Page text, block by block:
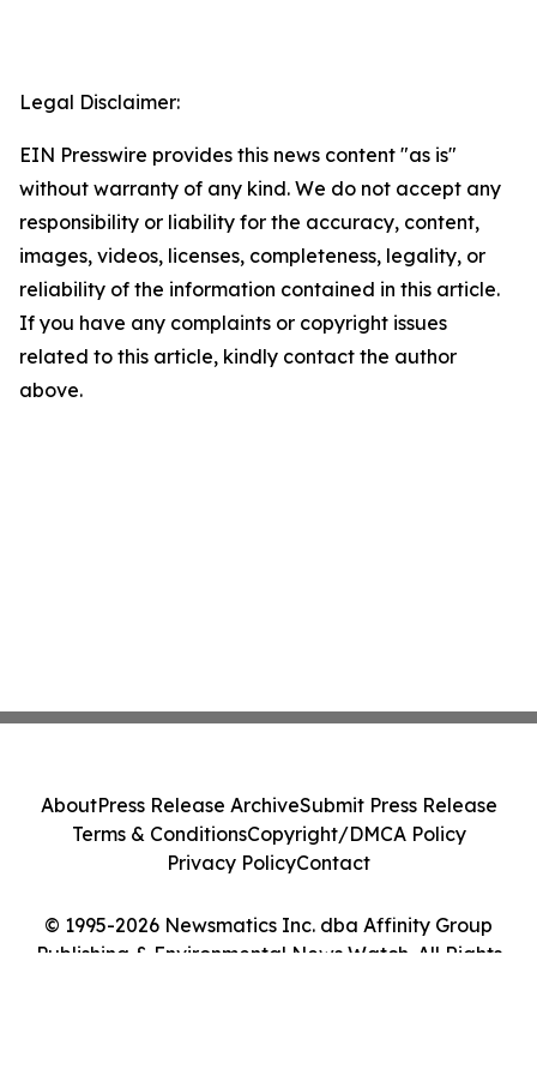
Legal Disclaimer:
EIN Presswire provides this news content "as is"
without warranty of any kind. We do not accept any
responsibility or liability for the accuracy, content,
images, videos, licenses, completeness, legality, or
reliability of the information contained in this article.
If you have any complaints or copyright issues
related to this article, kindly contact the author
above.
© 1995-2026 Newsmatics Inc. dba Affinity Group
Publishing & Environmental News Watch. All Rights
AboutPress Release ArchiveSubmit Press Release
Terms & ConditionsCopyright/DMCA Policy
Privacy PolicyContact